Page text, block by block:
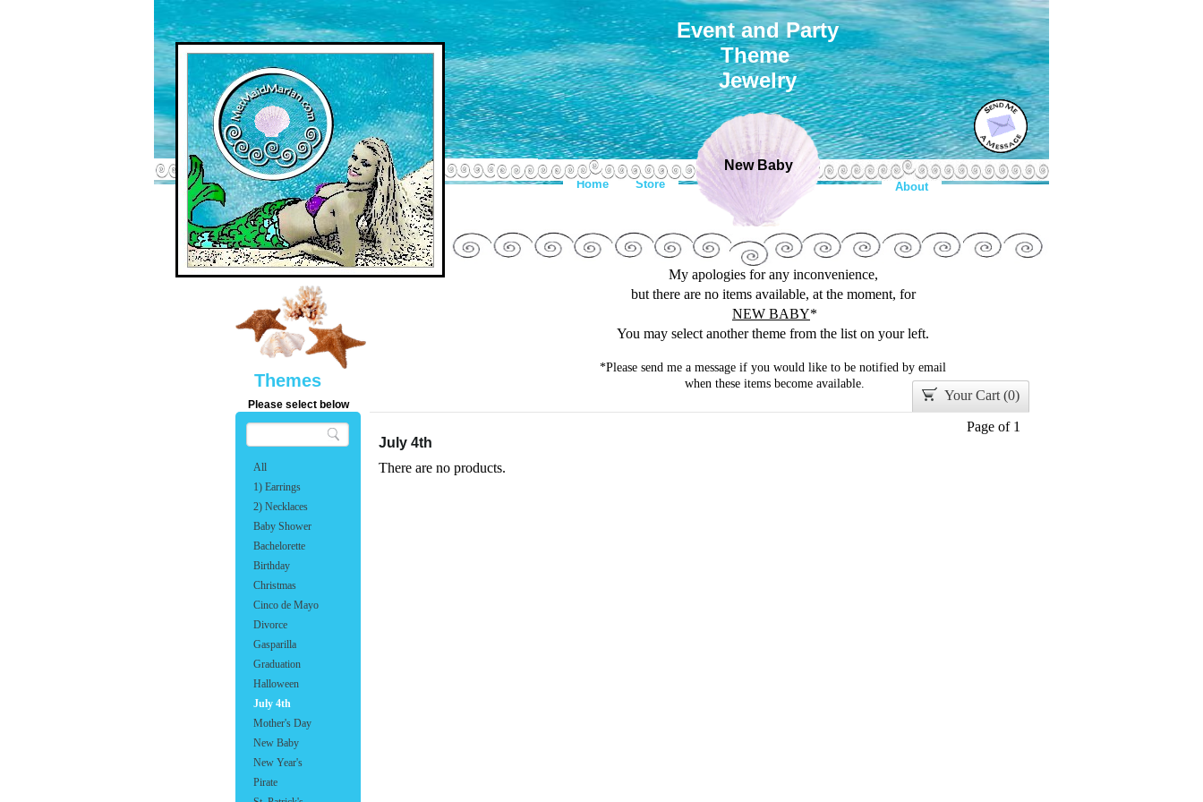
Home Store
Themes
Event and Party
Theme
Jewelry
About
New Baby
Please select below
All
1) Earrings
2) Necklaces
Baby Shower
Bachelorette
Birthday
Christmas
Cinco de Mayo
Divorce
Gasparilla
Graduation
Halloween
July 4th
Mother's Day
New Baby
New Year's
Pirate
Your Cart (0)
Page of 1
July 4th
There are no products.
My apologies for any inconvenience,
but there are no items available, at the moment, for
NEW BABY*
You may select another theme from the list on your left.
*Please send me a message if you would like to be notified by email
when these items become available.